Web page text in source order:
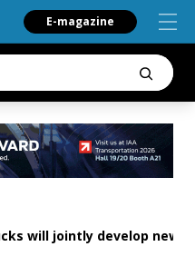
E-magazine
will jointly develop new